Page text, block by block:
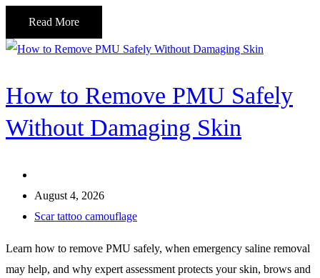
Read More
How to Remove PMU Safely
Without Damaging Skin
August 4, 2026
Scar tattoo camouflage
Learn how to remove PMU safely, when emergency saline removal
may help, and why expert assessment protects your skin, brows and